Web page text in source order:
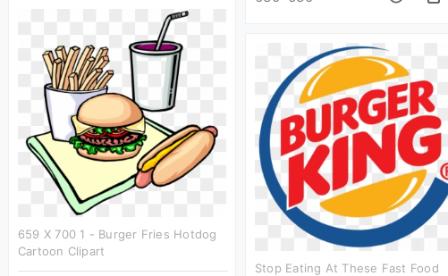
659 X 700 1 - Burger Fries Hotdog
Cartoon Clipart
Stop Eating At These Fast Food